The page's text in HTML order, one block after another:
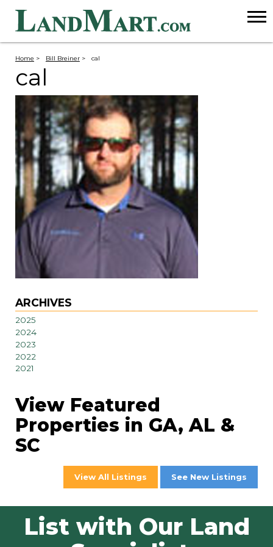
Home > Bill Breiner > cal
cal
ARCHIVES
2025
2024
2023
2022
2021
View Featured
Properties in GA, AL &
SC
View All Listings See New Listings
List with Our Land